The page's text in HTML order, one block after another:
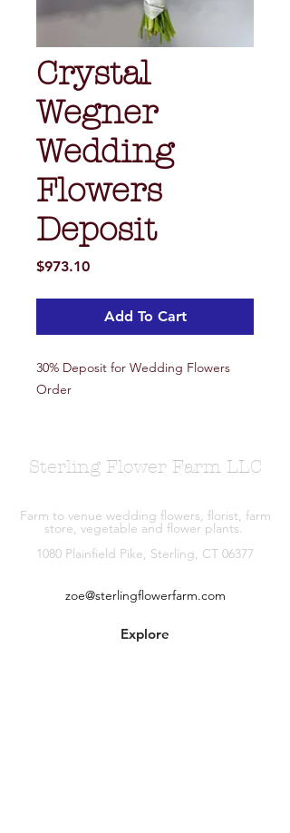
Crystal
Wegner
Wedding
Flowers
Deposit
$973.10Price
Add To Cart
30% Deposit for Wedding Flowers
Order
Sterling Flower Farm LLC
Farm to venue wedding flowers, florist, farm
store, vegetable and flower plants.
1080 Plainfield Pike, Sterling, CT 06377
zoe@sterlingflowerfarm.com
Explore